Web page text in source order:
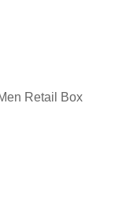
Retail Box